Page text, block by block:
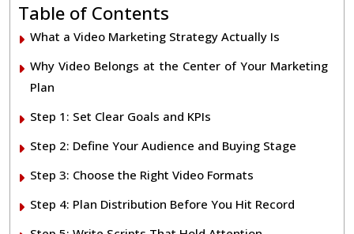
Table of Contents
What a Video Marketing Strategy Actually Is
Why Video Belongs at the Center of Your Marketing
Plan
Step 1: Set Clear Goals and KPIs
Step 2: Define Your Audience and Buying Stage
Step 3: Choose the Right Video Formats
Step 4: Plan Distribution Before You Hit Record